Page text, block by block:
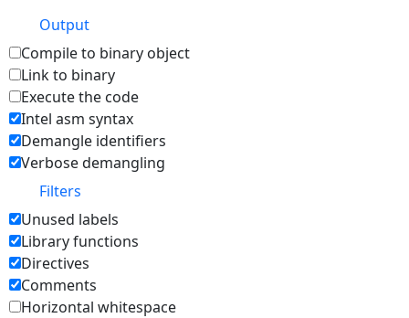
Output
Compile to binary object
Link to binary
Execute the code
Intel asm syntax
Demangle identifiers
Verbose demangling
Filters
Unused labels
Library functions
Directives
Comments
Horizontal whitespace